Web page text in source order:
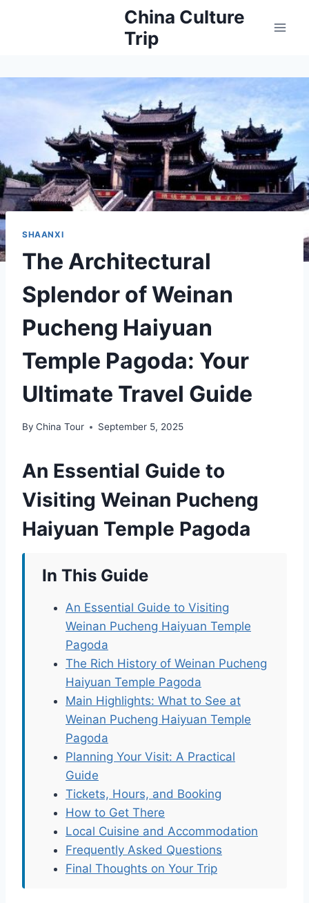
China Culture
Trip
SHAANXI
The Architectural
Splendor of Weinan
Pucheng Haiyuan
Temple Pagoda: Your
Ultimate Travel Guide
By China Tour September 5, 2025
An Essential Guide to
Visiting Weinan Pucheng
Haiyuan Temple Pagoda
In This Guide
An Essential Guide to Visiting
Weinan Pucheng Haiyuan Temple
Pagoda
The Rich History of Weinan Pucheng
Haiyuan Temple Pagoda
Main Highlights: What to See at
Weinan Pucheng Haiyuan Temple
Pagoda
Planning Your Visit: A Practical
Guide
Tickets, Hours, and Booking
How to Get There
Local Cuisine and Accommodation
Frequently Asked Questions
Final Thoughts on Your Trip